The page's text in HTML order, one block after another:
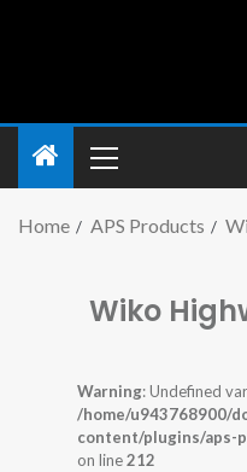
Home APS Products
Wiko
Warning: Undefined
/home/u943768900/
content/plugins/aps-
on line212